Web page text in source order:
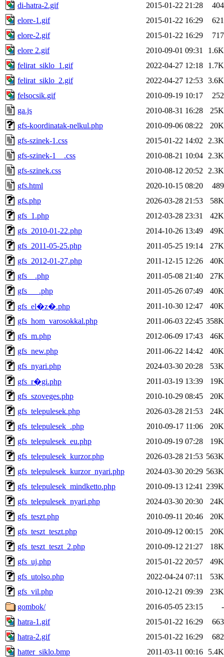
di-hatra-2.gif
2015-01-22 21:28
404
elore-1.gif
2015-01-22 16:29
621
elore-2.gif
2015-01-22 16:29
717
elore 2.gif
2010-09-01 09:31
1.6K
felirat_siklo_1.gif
2022-04-27 12:18
1.7K
felirat_siklo_2.gif
2022-04-27 12:53 3.6K
felsocsik.gif
2010-09-19 10:17
252
ga.js
2010-08-31 16:28
25K
gfs-koordinatak-nelkul.php
2010-09-06 08:22
20K
gfs-szinek-1.css
2015-01-22 14:02
2.3K
gfs-szinek-1__.css
2010-08-21 10:04
2.3K
gfs-szinek.css
2010-08-12 20:52
2.3K
gfs.html
2020-10-15 08:20
489
gfs.php
2026-03-28 21:53
58K
gfs_1.php
2012-03-28 23:31
42K
gfs_2010-01-22.php
2014-10-26 13:49
49K
gfs_2011-05-25.php
2011-05-25 19:14
27K
gfs_2012-01-27.php
2011-12-15 12:26
40K
gfs__.php
2011-05-08 21:40
27K
gfs___.php
2011-05-26 07:49
40K
gfs_el�z�.php
2011-10-30 12:47
40K
gfs_hom_varosokkal.php
2011-06-03 22:45 358K
gfs_m.php
2012-06-09 17:43
46K
gfs_new.php
2011-06-22 14:42
40K
gfs_nyari.php
2024-03-30 20:28
53K
gfs_r�gi.php
2011-03-19 13:39
19K
gfs_szoveges.php
2010-10-29 08:45
20K
gfs_telepulesek.php
2026-03-28 21:53
24K
gfs_telepulesek_.php
2010-09-17 11:06
20K
gfs_telepulesek_eu.php
2010-09-19 07:28
19K
gfs_telepulesek_kurzor.php
2026-03-28 21:53 563K
gfs_telepulesek_kurzor_nyari.php
2024-03-30 20:29 563K
gfs_telepulesek_mindketto.php
2010-09-13 12:41 239K
gfs_telepulesek_nyari.php
2024-03-30 20:30
24K
gfs_teszt.php
2010-09-11 20:46
20K
gfs_teszt_teszt.php
2010-09-12 00:15
20K
gfs_teszt_teszt_2.php
2010-09-12 21:27
18K
gfs_uj.php
2015-01-22 20:57
49K
gfs_utolso.php
2022-04-24 07:11
53K
gfs_vil.php
2010-12-21 09:39
23K
gombok/
2016-05-05 23:15
-
hatra-1.gif
2015-01-22 16:29
663
hatra-2.gif
2015-01-22 16:29
682
hatter_siklo.bmp
2011-03-11 00:16
5.4K